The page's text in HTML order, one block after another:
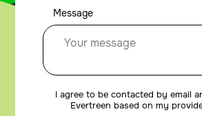
Message
I agree to be contacted by email
Evertreen based on my